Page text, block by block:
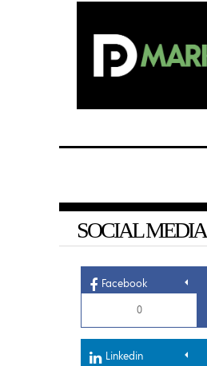
SOCIAL MEDIA
Facebook
0
Linkedin